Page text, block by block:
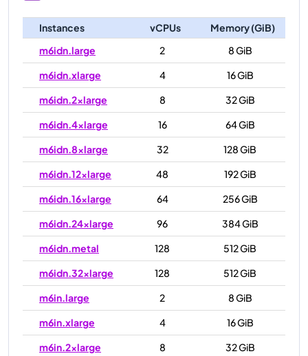
Instances vCPUs
Memory (GiB)
m6idn.large
2
8 GiB
m6idn.xlarge
4
16 GiB
m6idn.2xlarge
8
32 GiB
m6idn.4xlarge
16
64 GiB
m6idn.8xlarge
32
128 GiB
m6idn.12xlarge
48
192 GiB
m6idn.16xlarge
64
256 GiB
m6idn.24xlarge
96
384 GiB
m6idn.metal
128
512 GiB
m6idn.32xlarge
128
512 GiB
m6in.large
2
8 GiB
m6in.xlarge
4
16 GiB
m6in.2xlarge
8
32 GiB